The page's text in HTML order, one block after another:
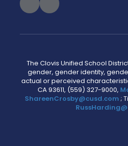
The Clovis Unified School
gender, gender identity,
actual or perceived
CA 93611, (559) 327-9000,
ShareenCrosby@cusd.com ;